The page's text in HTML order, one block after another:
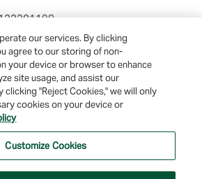
Bank of Long Beach. All Rights Reserved. NMLS
Choices |Terms of Use
our services. By clicking
agree to our storing of non-
your device or browser to enhance
site usage, and assist our
"Reject Cookies," we will only
cookies on your device or
Customize Cookies